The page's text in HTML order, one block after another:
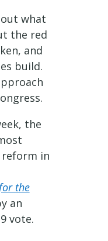
what
the red
and
build.
the
in
the
an
vote.